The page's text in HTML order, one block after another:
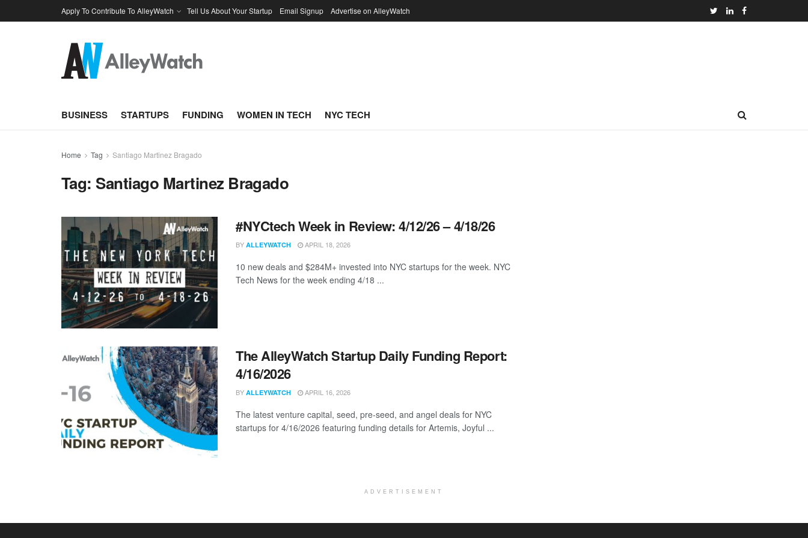
Apply To Contribute To AlleyWatch Tell Us About Your Startup Email Signup Advertise on AlleyWatch
BUSINESS STARTUPS FUNDING WOMEN IN TECH NYC TECH
Home Tag Santiago Martinez Bragado
Tag: Santiago Martinez Bragado
#NYCtech Week in Review: 4/12/26 – 4/18/26
BY ALLEYWATCH APRIL 18, 2026
10 new deals and $284M+ invested into NYC startups for the week. NYC
Tech News for the week ending 4/18 ...
The AlleyWatch Startup Daily Funding Report:
4/16/2026
BY ALLEYWATCH APRIL 16, 2026
The latest venture capital, seed, pre-seed, and angel deals for NYC
startups for 4/16/2026 featuring funding details for Artemis, Joyful ...
ADVERTISEMENT